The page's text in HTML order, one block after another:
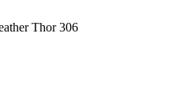
Thor 306